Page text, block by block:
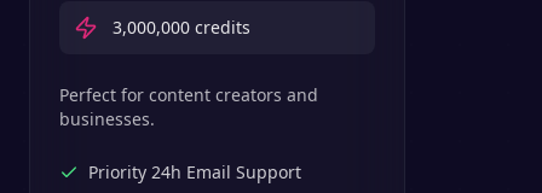
3,000,000 credits
Perfect for content creators and
businesses.
Priority 24h Email Support